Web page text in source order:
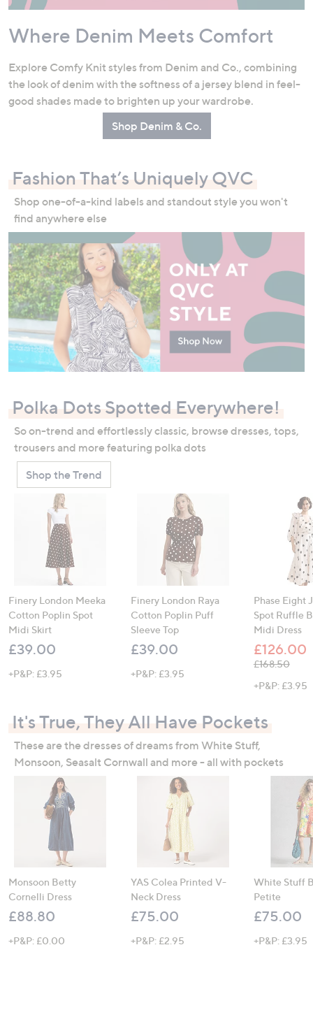
Where Denim Meets Comfort
Explore Comfy Knit styles from Denim and Co., combining
the look of denim with the softness of a jersey blend in feel-
good shades made to brighten up your wardrobe.
Shop Denim & Co.
Fashion That’s Uniquely QVC
Shop one-of-a-kind labels and standout style you won't
find anywhere else
Polka Dots Spotted Everywhere!
So on-trend and effortlessly classic, browse dresses, tops,
trousers and more featuring polka dots
Shop the Trend
Finery London Meeka
Cotton Poplin Spot
Midi Skirt
£39.00
+P&P: £3.95
Finery London Raya
Cotton Poplin Puff
Sleeve Top
£39.00
+P&P: £3.95
Phase Eight
Spot Ruffle
Midi Dress
£126.00
, was,
£168.50
+P&P: £3.95
It's True, They All Have Pockets
These are the dresses of dreams from White Stuff,
Monsoon, Seasalt Cornwall and more - all with pockets
Monsoon Betty
Cornelli Dress
£88.80
+P&P: £0.00
YAS Colea Printed V-
Neck Dress
£75.00
+P&P: £2.95
White Stuff
Petite
£75.00
+P&P: £3.95